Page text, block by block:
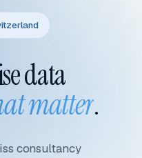
data
matter.
consultancy